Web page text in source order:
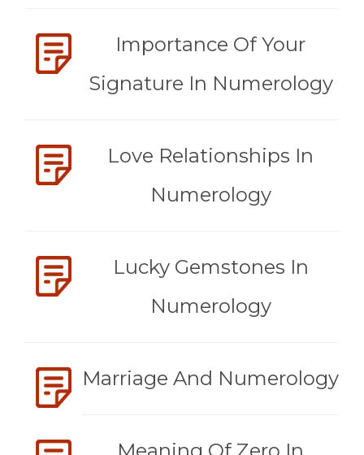
Importance Of Your
Signature In Numerology
Love Relationships In
Numerology
Lucky Gemstones In
Numerology
Marriage And Numerology
Meaning Of Zero In